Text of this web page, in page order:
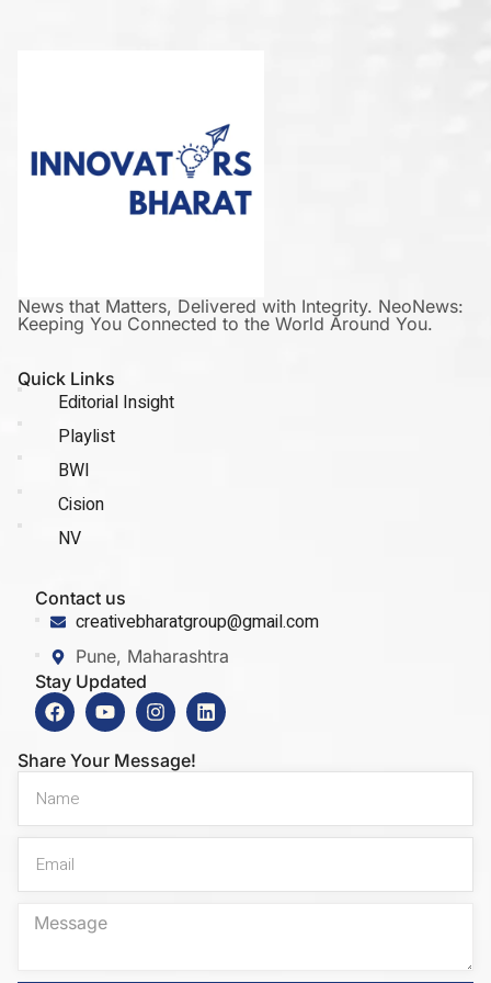
News that Matters, Delivered with Integrity. NeoNews:
Keeping You Connected to the World Around You.
Quick Links
Editorial Insight
Playlist
BWI
Cision
NV
Contact us
creativebharatgroup@gmail.com
Pune, Maharashtra
Stay Updated
Share Your Message!